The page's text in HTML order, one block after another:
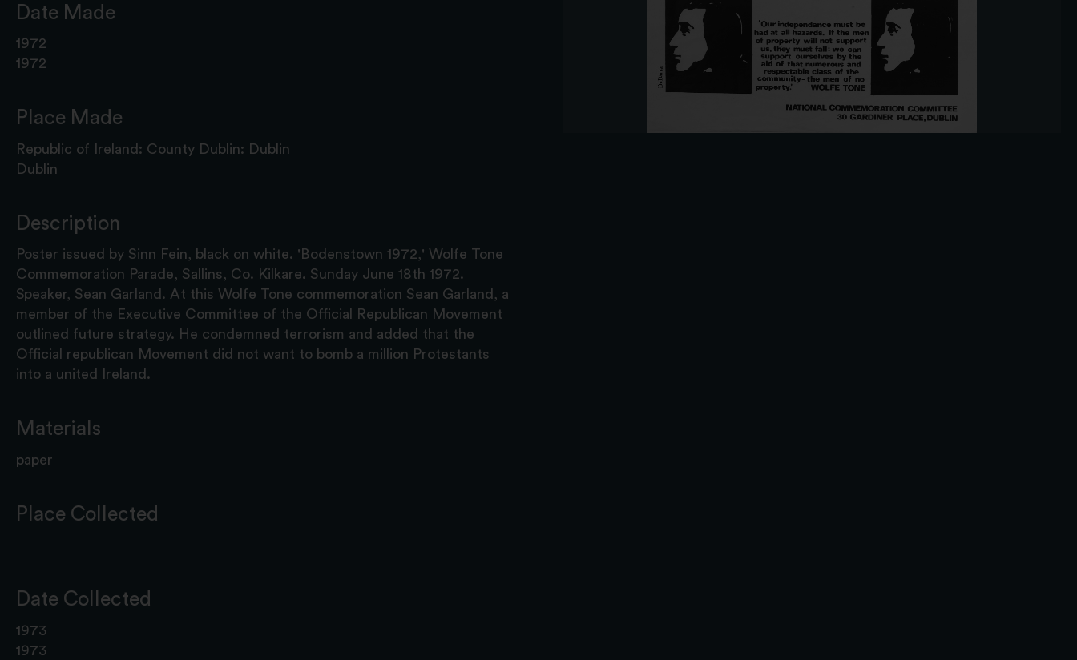
Date Made
1972
1972
Place Made
Republic of Ireland: County Dublin: Dublin
Dublin
Description
Poster issued by Sinn Fein, black on white. 'Bodenstown 1972,' Wolfe Tone
Commemoration Parade, Sallins, Co. Kilkare. Sunday June 18th 1972.
Speaker, Sean Garland. At this Wolfe Tone commemoration Sean Garland, a
member of the Executive Committee of the Official Republican Movement
outlined future strategy. He condemned terrorism and added that the
Official republican Movement did not want to bomb a million Protestants
into a united Ireland.
Materials
paper
Place Collected
Date Collected
1973
1973